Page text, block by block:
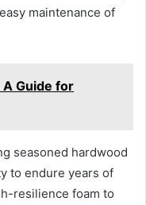
maintenance of
Guide for
seasoned hardwood
to endure years of
resilience foam to